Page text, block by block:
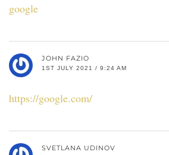
google
JOHN FAZIO
1ST JULY 2021 / 9:24 AM
https://google.com/
SVETLANA UDINOV